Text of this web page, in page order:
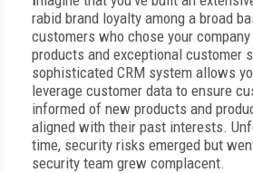
rabid brand loyalty among a broad
customers who chose your
products and exceptional customer
sophisticated CRM system allows
leverage customer data to ensure
informed of new products and
aligned with their past interests.
time, security risks emerged but
security team grew complacent.